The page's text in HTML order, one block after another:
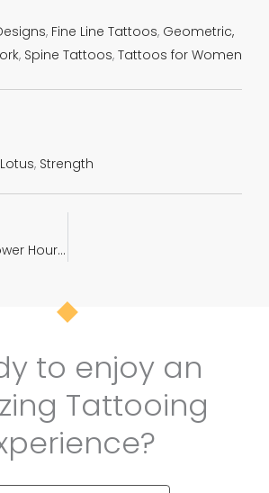
, Fine Line Tattoos, Geometric,
, Spine Tattoos, Tattoos for Women
Lotus, Strength
Fine Line Sunflower Hourglass Custom Tattoo in Ahmedabad
to enjoy an
Tattooing